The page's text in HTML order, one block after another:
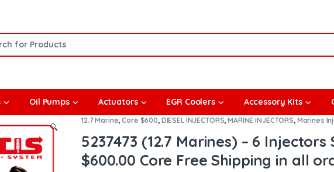
Oil Pumps Actuators EGR Coolers Accessory Kits
🔍
12.7 Marine,Core $600, DIESEL INJECTORS,MARINE INJECTORS, Marines
5237473 (12.7 Marines) – 6 Injectors
$600.00 Core Free Shipping in all